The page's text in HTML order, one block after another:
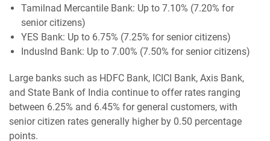
Tamilnad Mercantile Bank: Up to 7.10% (7.20% for
senior citizens)
YES Bank: Up to 6.75% (7.25% for senior citizens)
IndusInd Bank: Up to 7.00% (7.50% for senior citizens)
Large banks such as HDFC Bank, ICICI Bank, Axis Bank,
and State Bank of India continue to offer rates ranging
between 6.25% and 6.45% for general customers, with
senior citizen rates generally higher by 0.50 percentage
points.